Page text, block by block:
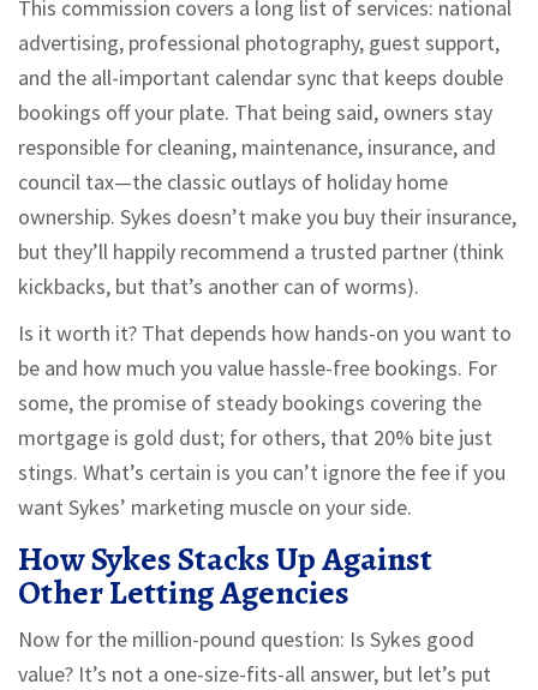
This commission covers a long list of services: national
advertising, professional photography, guest support,
and the all-important calendar sync that keeps double
bookings off your plate. That being said, owners stay
responsible for cleaning, maintenance, insurance, and
council tax—the classic outlays of holiday home
ownership. Sykes doesn’t make you buy their insurance,
but they’ll happily recommend a trusted partner (think
kickbacks, but that’s another can of worms).
Is it worth it? That depends how hands-on you want to
be and how much you value hassle-free bookings. For
some, the promise of steady bookings covering the
mortgage is gold dust; for others, that 20% bite just
stings. What’s certain is you can’t ignore the fee if you
want Sykes’ marketing muscle on your side.
How Sykes Stacks Up Against
Other Letting Agencies
Now for the million-pound question: Is Sykes good
value? It’s not a one-size-fits-all answer, but let’s put